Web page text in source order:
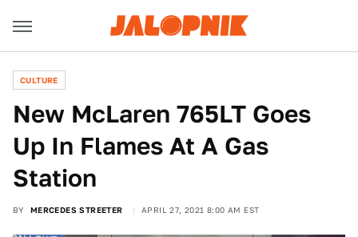
CULTURE
New McLaren 765LT Goes
Up In Flames At A Gas
Station
BY MERCEDES STREETER APRIL 27, 2021 8:00 AM EST